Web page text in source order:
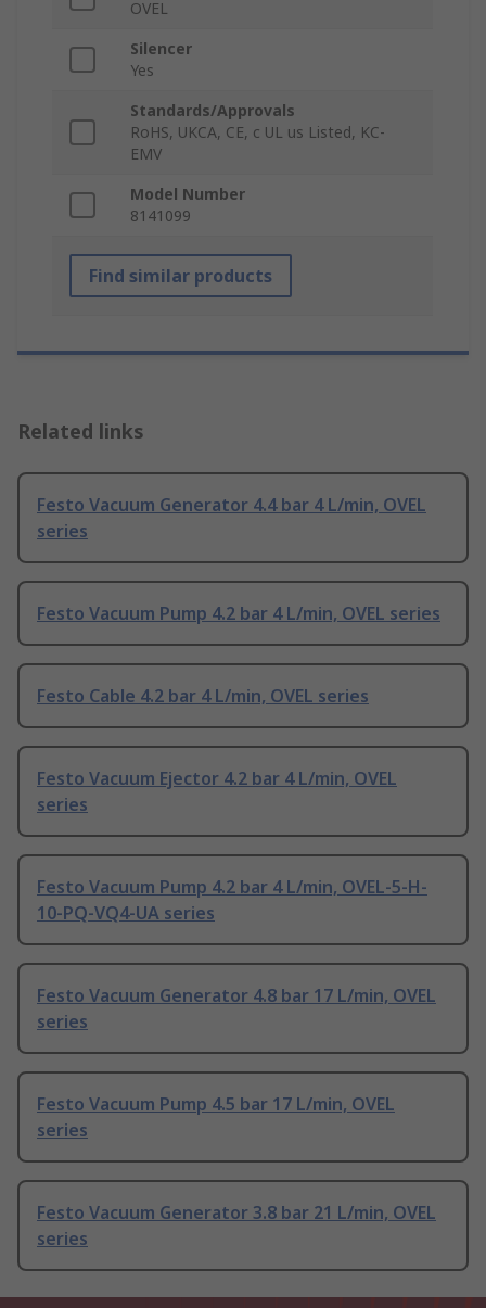
OVEL
Silencer
Yes
Standards/Approvals
RoHS, UKCA, CE, c UL us Listed, KC-
EMV
Model Number
8141099
Find similar products
Related links
Festo Vacuum Generator 4.4 bar 4 L/min, OVEL
series
Festo Vacuum Pump 4.2 bar 4 L/min, OVEL series
Festo Cable 4.2 bar 4 L/min, OVEL series
Festo Vacuum Ejector 4.2 bar 4 L/min, OVEL
series
Festo Vacuum Pump 4.2 bar 4 L/min, OVEL-5-H-
10-PQ-VQ4-UA series
Festo Vacuum Generator 4.8 bar 17 L/min, OVEL
series
Festo Vacuum Pump 4.5 bar 17 L/min, OVEL
series
Festo Vacuum Generator 3.8 bar 21 L/min, OVEL
series